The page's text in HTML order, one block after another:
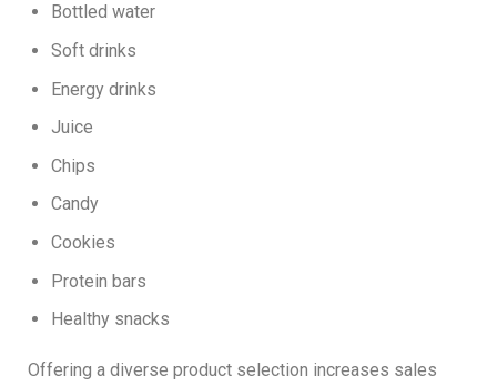
Bottled water
Soft drinks
Energy drinks
Juice
Chips
Candy
Cookies
Protein bars
Healthy snacks
Offering a diverse product selection increases sales